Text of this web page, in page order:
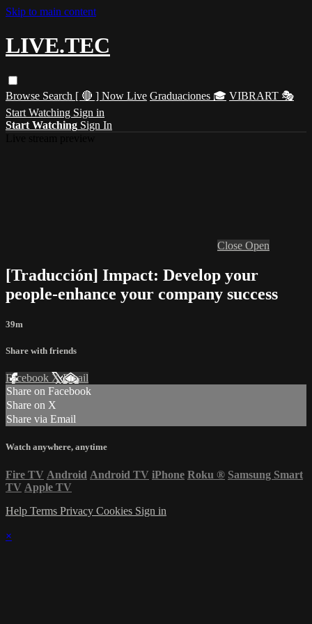
Skip to main content
LIVE.TEC
Browse Search [ 🔴 ] Now Live Graduaciones 🎓 VIBRART 🎭
Start Watching Sign in
Start Watching Sign In
Close Open
[Traducción] Impact: Develop your
people-enhance your company success
39m
Share with friends
Facebook XEmail
Share on Facebook
Share on X
Share via Email
Watch anywhere, anytime
Fire TV Android Android TV iPhone Roku ® Samsung Smart
TV Apple TV
Help Terms Privacy Cookies Sign in
×